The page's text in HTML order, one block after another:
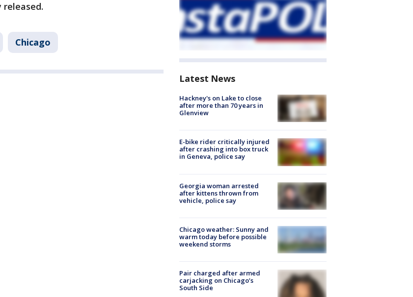
Chicago
Latest News
Hackney's on Lake to close
after more than 70 years in
Glenview
E-bike rider critically injured
after crashing into box truck
in Geneva, police say
Georgia woman arrested
after kittens thrown from
vehicle, police say
Chicago weather: Sunny and
warm today before possible
weekend storms
Pair charged after armed
carjacking on Chicago’s
South Side